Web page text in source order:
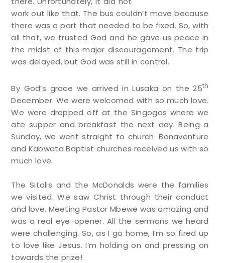
work out like that. The bus couldn’t move because
there was a part that needed to be fixed. So, with
all that, we trusted God and he gave us peace in
the midst of this major discouragement. The trip
was delayed, but God was still in control.
By God’s grace we arrived in Lusaka on the 25th
December. We were welcomed with so much love.
We were dropped off at the Singogos where we
ate supper and breakfast the next day. Being a
Sunday, we went straight to church. Bonaventure
and Kabwata Baptist churches received us with so
much love.
The Sitalis and the McDonalds were the families
we visited. We saw Christ through their conduct
and love. Meeting Pastor Mbewe was amazing and
was a real eye-opener. All the sermons we heard
were challenging. So, as I go home, I’m so fired up
to love like Jesus. I’m holding on and pressing on
towards the prize!